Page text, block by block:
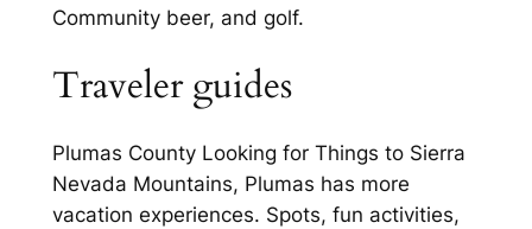
Community beer, and golf.
Traveler guides
Plumas County Looking for Things to Sierra
Nevada Mountains, Plumas has more
vacation experiences. Spots, fun activities,